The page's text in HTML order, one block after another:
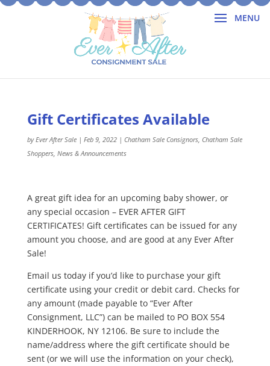
Gift Certificates Available
byEver After Sale| Feb 9, 2022| Chatham Sale Consignors, Chatham Sale
Shoppers, News & Announcements
A great gift idea for an upcoming baby shower, or
any special occasion – EVER AFTER GIFT
CERTIFICATES! Gift certificates can be issued for any
amount you choose, and are good at any Ever After
Sale!
Email us today if you’d like to purchase your gift
certificate using your credit or debit card. Checks for
any amount (made payable to “Ever After
Consignment, LLC”) can be mailed to PO BOX 554
KINDERHOOK, NY 12106. Be sure to include the
name/address where the gift certificate should be
sent (or we will use the information on your check),